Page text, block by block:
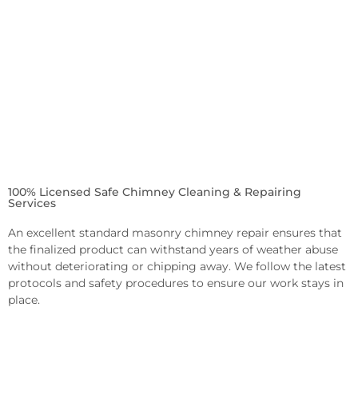
100% Licensed Safe Chimney Cleaning & Repairing
Services
An excellent standard masonry chimney repair ensures that
the finalized product can withstand years of weather abuse
without deteriorating or chipping away. We follow the latest
protocols and safety procedures to ensure our work stays in
place.